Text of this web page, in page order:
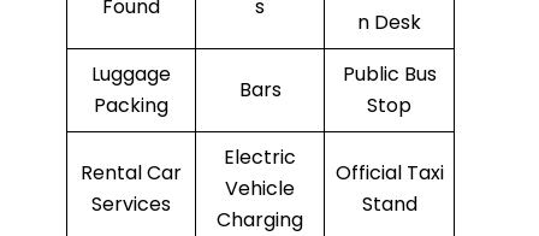
Found
s
n Desk
Luggage
Packing
Bars
Public Bus
Stop
Rental Car
Services
Electric
Vehicle
Charging
Official Taxi
Stand